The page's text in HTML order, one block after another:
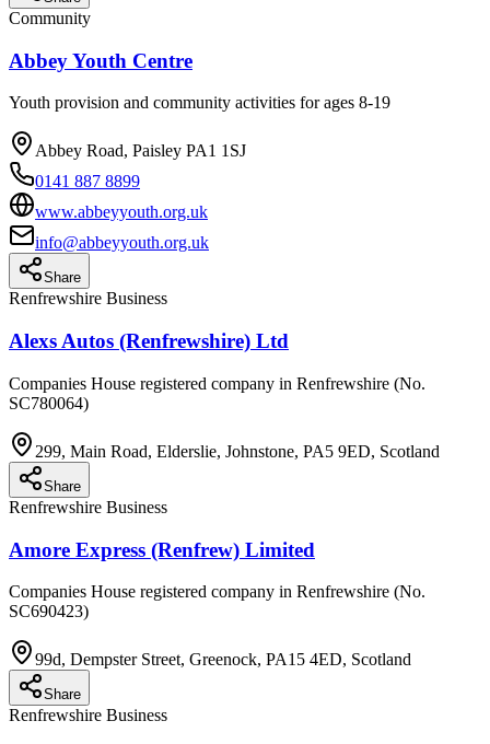
Community
Abbey Youth Centre
Youth provision and community activities for ages 8-19
Abbey Road, Paisley PA1 1SJ
0141 887 8899
www.abbeyyouth.org.uk
info@abbeyyouth.org.uk
Share
Renfrewshire Business
Alexs Autos (Renfrewshire) Ltd
Companies House registered company in Renfrewshire (No.
SC780064)
299, Main Road, Elderslie, Johnstone, PA5 9ED, Scotland
Share
Renfrewshire Business
Amore Express (Renfrew) Limited
Companies House registered company in Renfrewshire (No.
SC690423)
99d, Dempster Street, Greenock, PA15 4ED, Scotland
Share
Renfrewshire Business